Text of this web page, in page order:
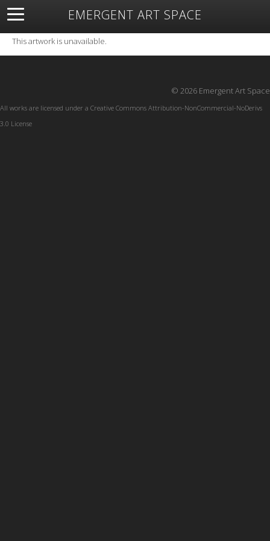
EMERGENT ART SPACE
About Open Space Artists Featured Art
Exhibitions
Resources
This artwork is unavailable.
© 2026 Emergent Art Space
All works are licensed under a Creative Commons Attribution-NonCommercial-NoDerivs
3.0 License